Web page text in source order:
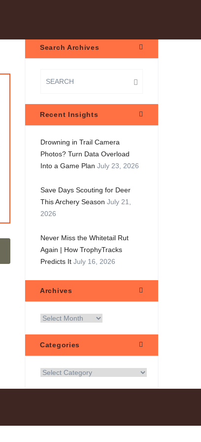
Search Archives
Recent Insights
Drowning in Trail Camera
Photos? Turn Data Overload
Into a Game Plan July 23, 2026
Save Days Scouting for Deer
This Archery Season July 21,
2026
Never Miss the Whitetail Rut
Again | How TrophyTracks
Predicts It July 16, 2026
Archives
Categories